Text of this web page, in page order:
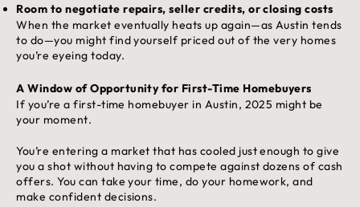
Room to negotiate repairs, seller credits, or closing costs
When the market eventually heats up again—as Austin tends
to do—you might find yourself priced out of the very homes
you’re eyeing today.
A Window of Opportunity for First-Time Homebuyers
If you’re a first-time homebuyer in Austin, 2025 might be
your moment.
You’re entering a market that has cooled just enough to give
you a shot without having to compete against dozens of cash
offers. You can take your time, do your homework, and
make confident decisions.